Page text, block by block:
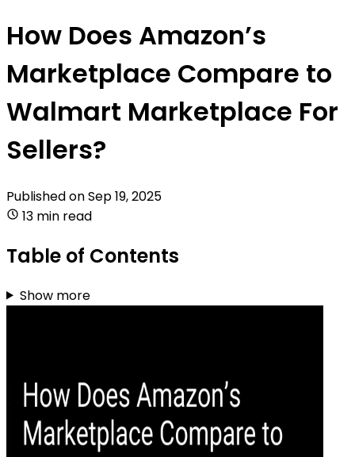
How Does Amazon’s
Marketplace Compare to
Walmart Marketplace For
Sellers?
Published onSep 19, 2025
13 min read
Table of Contents
Show more